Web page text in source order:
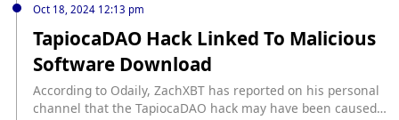
Oct 18, 2024 12:13 pm
TapiocaDAO Hack Linked To Malicious
Software Download
According to Odaily, ZachXBT has reported on his personal
channel that the TapiocaDAO hack may have been caused